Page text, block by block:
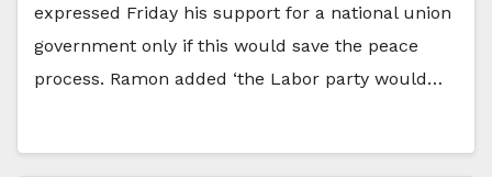
expressed Friday his support for a national union
government only if this would save the peace
process. Ramon added ‘the Labor party would…